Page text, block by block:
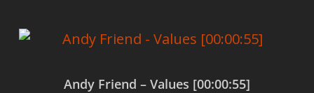
Andy Friend – Values [00:00:55]